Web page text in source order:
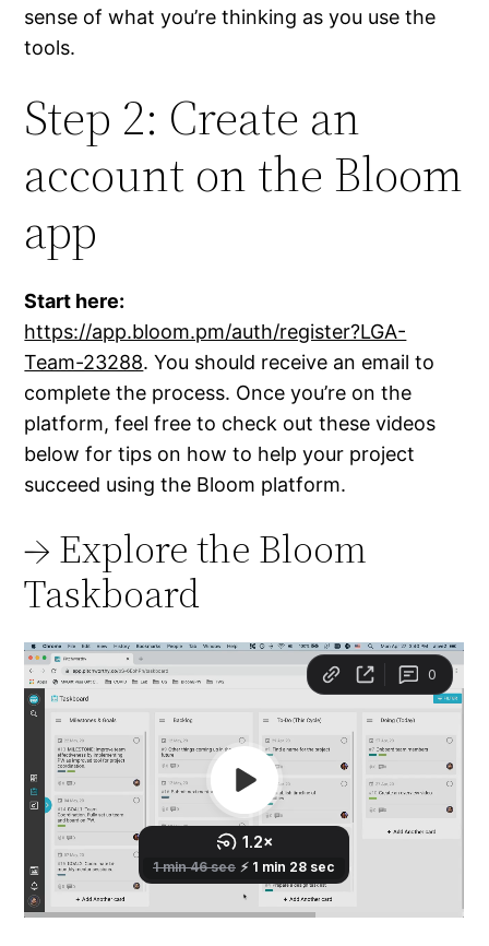
sense of what you’re thinking as you use the
tools.
Step 2: Create an
account on the Bloom
app
Start here:
https://app.bloom.pm/auth/register?LGA-
Team-23288. You should receive an email to
complete the process. Once you’re on the
platform, feel free to check out these videos
below for tips on how to help your project
succeed using the Bloom platform.
→ Explore the Bloom
Taskboard